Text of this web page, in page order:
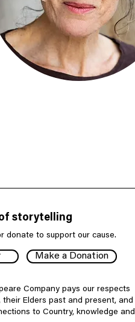
storytelling
donate to support our cause.
Make a Donation
Company pays our respects
their Elders past and present, and
to Country, knowledge and